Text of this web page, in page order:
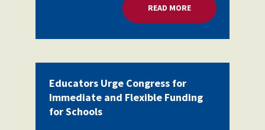
READ MOREABOUT
Educators Urge Congress for
Immediate and Flexible Funding
for Schools